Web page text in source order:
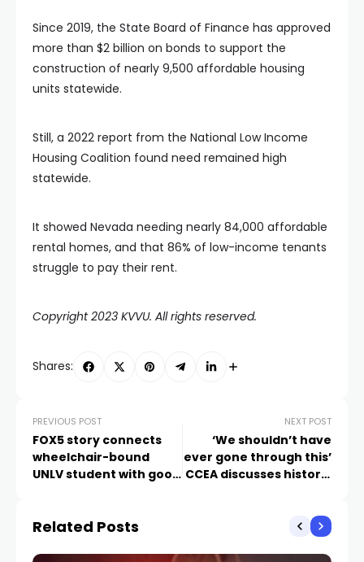
Since 2019, the State Board of Finance has approved
more than $2 billion on bonds to support the
construction of nearly 9,500 affordable housing
units statewide.
Still, a 2022 report from the National Low Income
Housing Coalition found need remained high
statewide.
It showed Nevada needing nearly 84,000 affordable
rental homes, and that 86% of low-income tenants
struggle to pay their rent.
Copyright 2023 KVVU. All rights reserved.
Shares:
PREVIOUS POST
FOX5 story connects
wheelchair-bound
UNLV student with good
NEXT POST
‘We shouldn’t have
ever gone through this’
CCEA discusses historic
Related Posts